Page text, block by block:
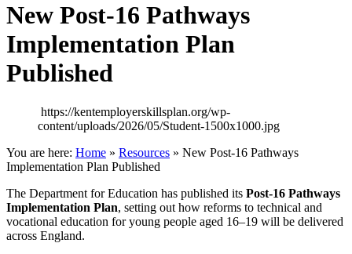
New Post‑16 Pathways
Implementation Plan
Published
https://kentemployerskillsplan.org/wp-
content/uploads/2026/05/Student-1500x1000.jpg
You are here: Home » Resources » New Post‑16 Pathways
Implementation Plan Published
The Department for Education has published its Post‑16 Pathways
Implementation Plan, setting out how reforms to technical and
vocational education for young people aged 16–19 will be delivered
across England.